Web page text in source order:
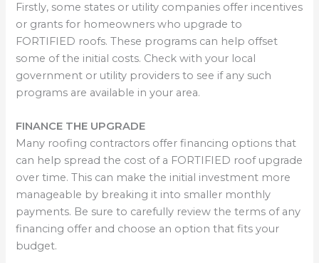
Firstly, some states or utility companies offer incentives
or grants for homeowners who upgrade to
FORTIFIED roofs. These programs can help offset
some of the initial costs. Check with your local
government or utility providers to see if any such
programs are available in your area.
FINANCE THE UPGRADE
Many roofing contractors offer financing options that
can help spread the cost of a FORTIFIED roof upgrade
over time. This can make the initial investment more
manageable by breaking it into smaller monthly
payments. Be sure to carefully review the terms of any
financing offer and choose an option that fits your
budget.